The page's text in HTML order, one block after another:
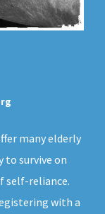
many elderly
to survive on
self-reliance.
with a